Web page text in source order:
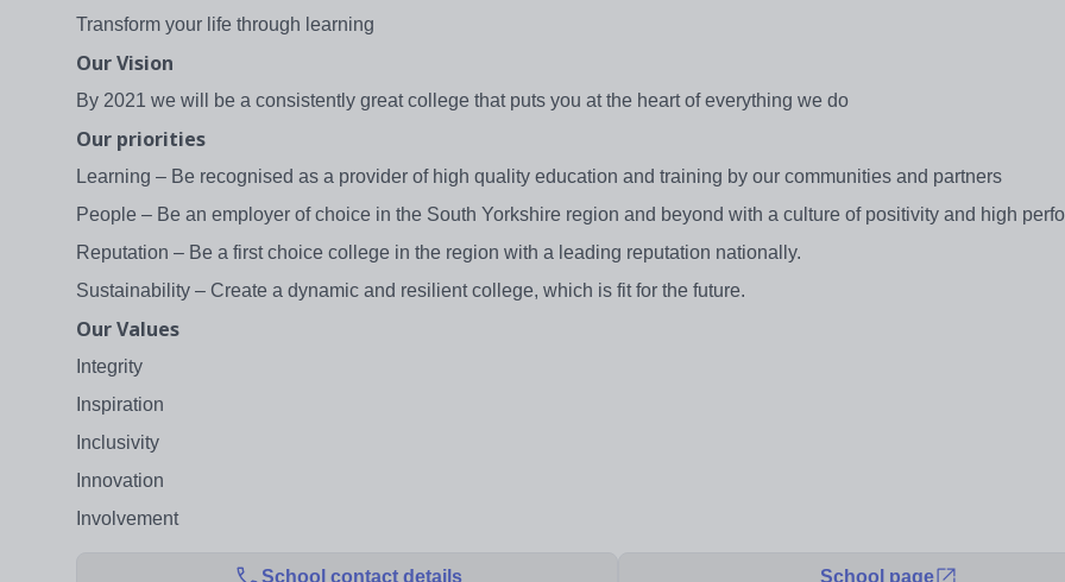
Transform your life through learning
Our Vision
By 2021 we will be a consistently great college that puts you at the heart of everything we do
Our priorities
Learning – Be recognised as a provider of high quality education and training by our communities and partners
People – Be an employer of choice in the South Yorkshire region and beyond with a culture of positivity and high
Reputation – Be a first choice college in the region with a leading reputation nationally.
Sustainability – Create a dynamic and resilient college, which is fit for the future.
Our Values
Integrity
Inspiration
Inclusivity
Innovation
Involvement
School contact details School page